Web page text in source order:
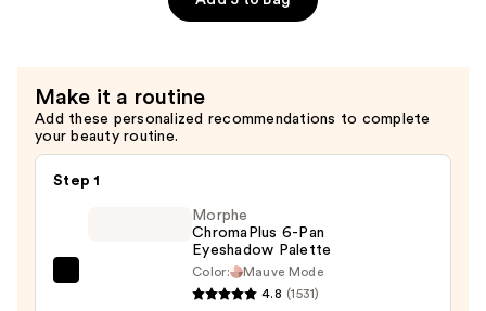
Conditioner
—
$16.00
Make it a routine
Add these personalized recommendations to complete
your beauty routine.
Step 1
Morphe
ChromaPlus 6-Pan
Eyeshadow Palette
Color:
Mauve Mode
4.8 (1531)